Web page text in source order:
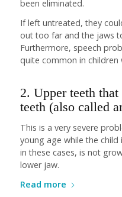
been eliminated.
If left untreated, they
out too far and the jaws
Furthermore, speech
quite common in children
2. Upper teeth
teeth (also called
This is a very severe
young age while the
in these cases, is not
lower jaw.
Read more